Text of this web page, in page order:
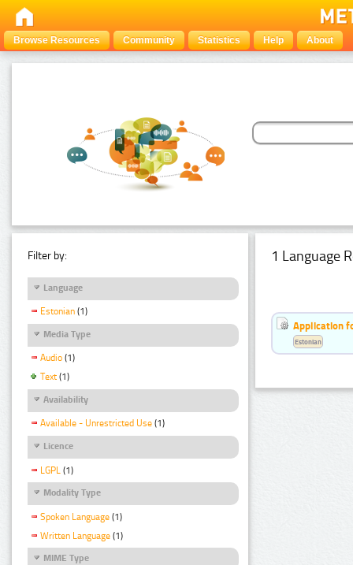
Browse Resources Community Statistics Help About
Filter by:
Language
Estonian (1)
Media Type
Audio (1)
Text (1)
Availability
Available - Unrestricted Use (1)
Licence
LGPL (1)
Modality Type
Spoken Language (1)
Written Language (1)
MIME Type
1 Language
Application
Estonian